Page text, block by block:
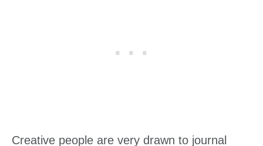
Creative people are very drawn to journal